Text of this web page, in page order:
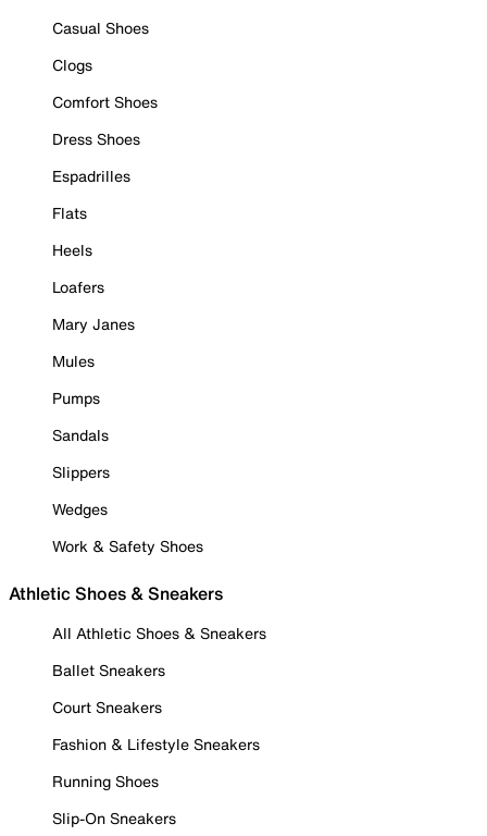
Casual Shoes
Clogs
Comfort Shoes
Dress Shoes
Espadrilles
Flats
Heels
Loafers
Mary Janes
Mules
Pumps
Sandals
Slippers
Wedges
Work & Safety Shoes
Athletic Shoes & Sneakers
All Athletic Shoes & Sneakers
Ballet Sneakers
Court Sneakers
Fashion & Lifestyle Sneakers
Running Shoes
Slip-On Sneakers